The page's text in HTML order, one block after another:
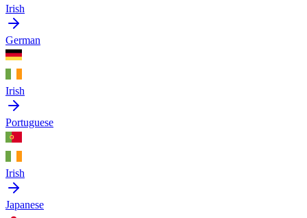
Irish
German
Irish
Portuguese
Irish
Japanese